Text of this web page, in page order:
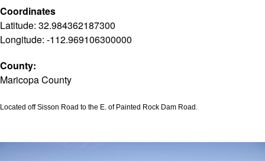
Coordinates
Latitude: 32.984362187300
Longitude: -112.969106300000
County:
Maricopa County
Located off Sisson Road to the E. of Painted Rock Dam Road.